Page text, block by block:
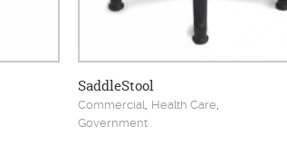
SaddleStool
Commercial Health Care
Government